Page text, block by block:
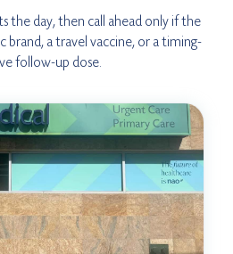
the day, then call ahead only if the
brand, a travel vaccine, or a timing-
follow-up dose.